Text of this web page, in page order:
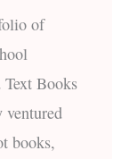
of
Text Books
ventured
books,